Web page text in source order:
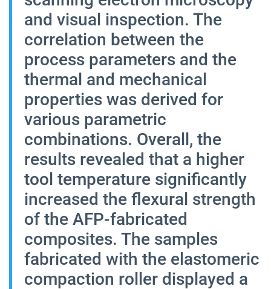
and visual inspection. The
correlation between the
process parameters and the
thermal and mechanical
properties was derived for
various parametric
combinations. Overall, the
results revealed that a higher
tool temperature significantly
increased the flexural strength
of the AFP-fabricated
composites. The samples
fabricated with the elastomeric
compaction roller displayed a